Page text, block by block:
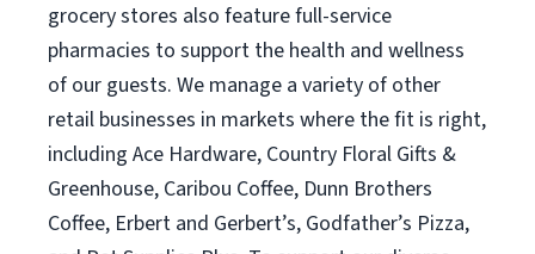
grocery stores also feature full-service
pharmacies to support the health and wellness
of our guests. We manage a variety of other
retail businesses in markets where the fit is right,
including Ace Hardware, Country Floral Gifts &
Greenhouse, Caribou Coffee, Dunn Brothers
Coffee, Erbert and Gerbert’s, Godfather’s Pizza,